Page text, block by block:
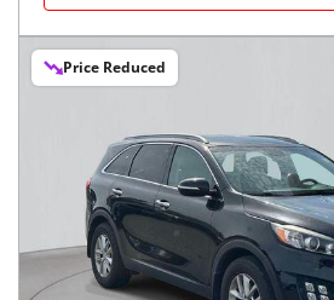
Price Reduced